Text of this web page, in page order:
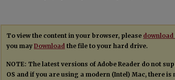
To view the content in your browser, please download
you may Download the file to your hard drive.
NOTE: The latest versions of Adobe Reader do not
OS and if you are using a modern (Intel) Mac, there